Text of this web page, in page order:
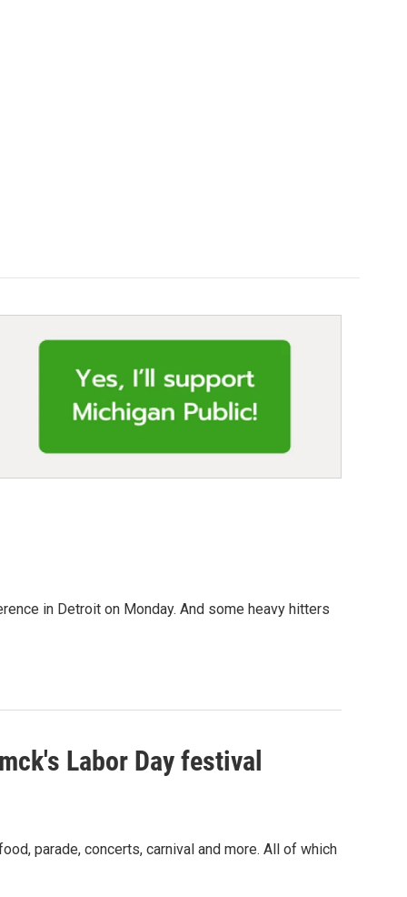
in Detroit on Monday. And some heavy hitters
Labor Day festival
parade, concerts, carnival and more. All of which